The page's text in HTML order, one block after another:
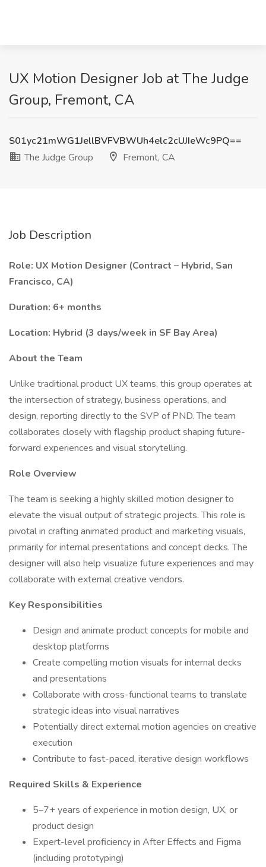
UX Motion Designer Job at The Judge
Group, Fremont, CA
S01yc21mWG1JellBVFVBWUh4elc2cUJIeWc9PQ==
The Judge Group
Fremont, CA
Job Description
Role: UX Motion Designer (Contract – Hybrid, San
Francisco, CA)
Duration: 6+ months
Location: Hybrid (3 days/week in SF Bay Area)
About the Team
Unlike traditional product UX teams, this group operates at
the intersection of strategy, business operations, and
design, reporting directly to the SVP of PND. The team
collaborates closely with flagship product shaping future-
forward experiences and visual storytelling.
Role Overview
The team is seeking a highly skilled motion designer to
elevate the visual output of strategic projects. This role is
pivotal in crafting animated product and marketing visuals,
primarily for internal presentations and concept decks. The
designer will also help visualize future experiences and may
collaborate with external creative vendors.
Key Responsibilities
Design and animate product concepts for mobile and
desktop platforms
Create compelling motion visuals for internal decks
and presentations
Collaborate with cross-functional teams to translate
strategic ideas into visual narratives
Potentially direct external motion agencies on creative
execution
Contribute to fast-paced, iterative design workflows
Required Skills & Experience
5–7+ years of experience in motion design, UX, or
product design
Expert-level proficiency in After Effects and Figma
(including prototyping)